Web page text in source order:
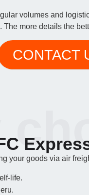
volumes and
more details the
CONTACT
your goods via air
life.